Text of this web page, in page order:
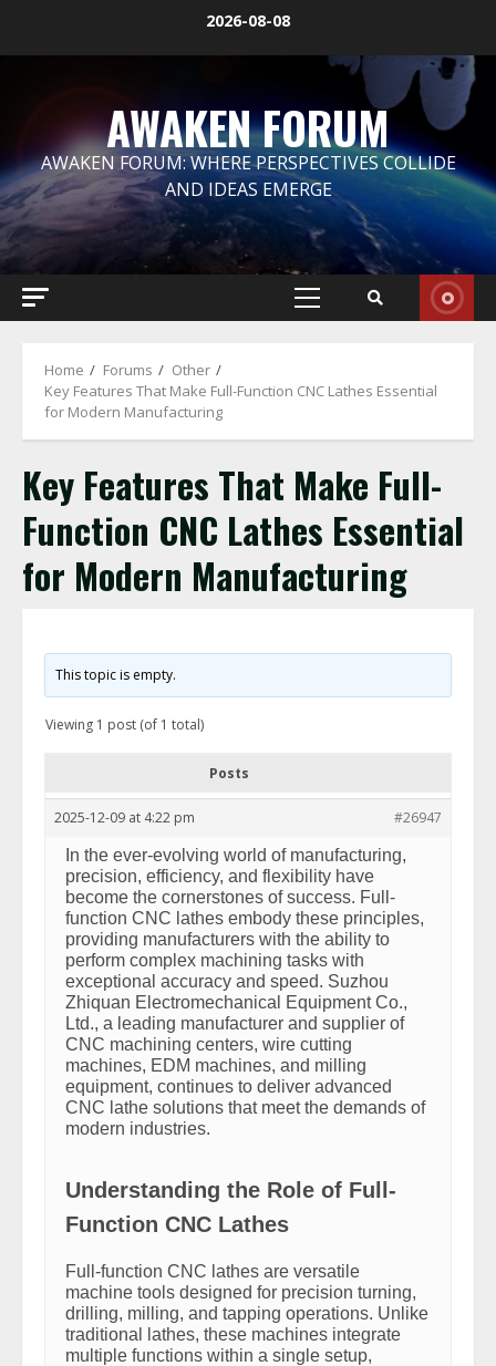
2026-08-08
AWAKEN FORUM
AWAKEN FORUM: WHERE PERSPECTIVES COLLIDE
AND IDEAS EMERGE
Primary
Home Forums
Other
Key Features That Make Full-Function CNC Lathes Essential
for Modern Manufacturing
Key Features That Make Full-
Function CNC Lathes Essential
for Modern Manufacturing
This topic is empty.
Viewing 1 post (of 1 total)
Posts
2025-12-09 at 4:22 pm
#26947
In the ever-evolving world of manufacturing,
precision, efficiency, and flexibility have
become the cornerstones of success. Full-
function CNC lathes embody these principles,
providing manufacturers with the ability to
perform complex machining tasks with
exceptional accuracy and speed. Suzhou
Zhiquan Electromechanical Equipment Co.,
Ltd., a leading manufacturer and supplier of
CNC machining centers, wire cutting
machines, EDM machines, and milling
equipment, continues to deliver advanced
CNC lathe solutions that meet the demands of
modern industries.
Understanding the Role of Full-
Function CNC Lathes
Full-function CNC lathes are versatile
machine tools designed for precision turning,
drilling, milling, and tapping operations. Unlike
traditional lathes, these machines integrate
multiple functions within a single setup,